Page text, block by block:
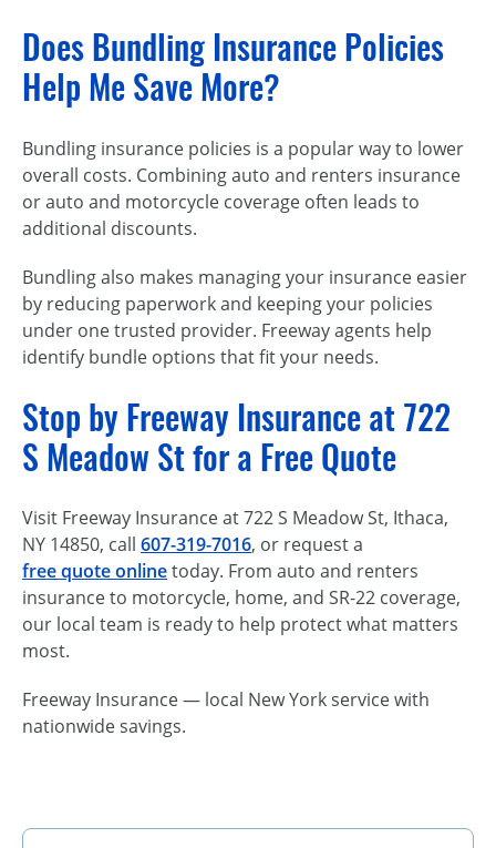
Does Bundling Insurance Policies
Help Me Save More?
Bundling insurance policies is a popular way to lower
overall costs. Combining auto and renters insurance
or auto and motorcycle coverage often leads to
additional discounts.
Bundling also makes managing your insurance easier
by reducing paperwork and keeping your policies
under one trusted provider. Freeway agents help
identify bundle options that fit your needs.
Stop by Freeway Insurance at 722
S Meadow St for a Free Quote
Visit Freeway Insurance at 722 S Meadow St, Ithaca,
NY 14850, call 607-319-7016, or request a
free quote onlinetoday. From auto and renters
insurance to motorcycle, home, and SR-22 coverage,
our local team is ready to help protect what matters
most.
Freeway Insurance — local New York service with
nationwide savings.